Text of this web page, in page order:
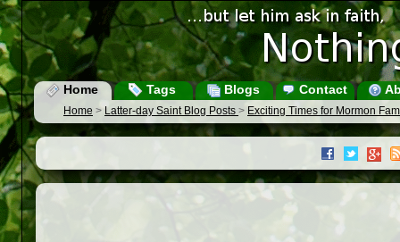
Home Tags Blogs Contact
Home > Latter-day Saint Blog Posts > Exciting Times for Mormon